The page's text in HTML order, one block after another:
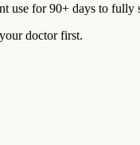
use for 90+ days to fully
doctor first.